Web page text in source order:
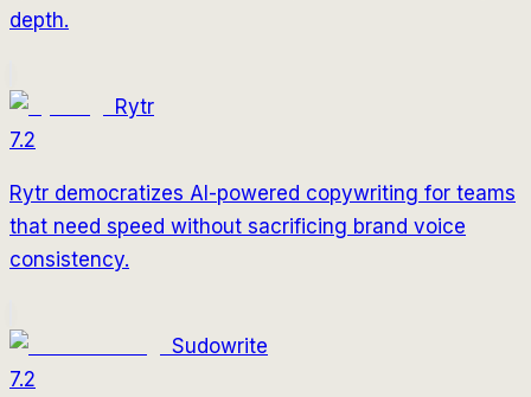
depth.
Rytr
7.2
Rytr democratizes AI-powered copywriting for teams
that need speed without sacrificing brand voice
consistency.
Sudowrite
7.2